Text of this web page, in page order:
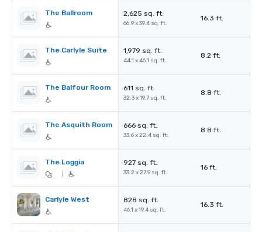
The Ballroom 2,625 sq. ft.
66.9 x 39.4 sq. ft.
16.3 ft.
The Carlyle Suite 1,979 sq. ft.
44.1 x 46.1 sq. ft.
8.2 ft.
The Balfour Room 611 sq. ft.
32.3 x 19.7 sq. ft.
8.8 ft.
The Asquith Room 666 sq. ft.
33.6 x 22.4 sq. ft.
8.8 ft.
The Loggia 927 sq. ft.
33.2 x 27.9 sq. ft.
16 ft.
Carlyle West 828 sq. ft.
46.1 x 19.4 sq. ft.
16.3 ft.